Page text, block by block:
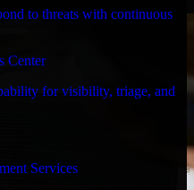
to threats with continuous
Center
for visibility, triage, and
Services